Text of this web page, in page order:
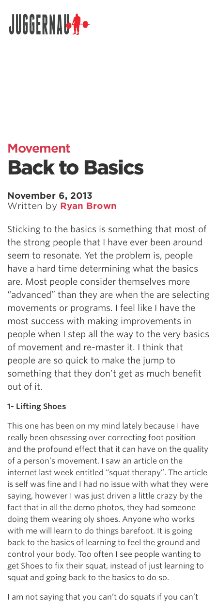
Movement
Back to Basics
November 6, 2013
Written by Ryan Brown
Sticking to the basics is something that most of
the strong people that I have ever been around
seem to resonate. Yet the problem is, people
have a hard time determining what the basics
are. Most people consider themselves more
“advanced” than they are when the are selecting
movements or programs. I feel like I have the
most success with making improvements in
people when I step all the way to the very basics
of movement and re-master it. I think that
people are so quick to make the jump to
something that they don’t get as much benefit
out of it.
1- Lifting Shoes
This one has been on my mind lately because I have
really been obsessing over correcting foot position
and the profound effect that it can have on the quality
of a person’s movement. I saw an article on the
internet last week entitled “squat therapy”. The article
is self was fine and I had no issue with what they were
saying, however I was just driven a little crazy by the
fact that in all the demo photos, they had someone
doing them wearing oly shoes. Anyone who works
with me will learn to do things barefoot. It is going
back to the basics of learning to feel the ground and
control your body. Too often I see people wanting to
get Shoes to fix their squat, instead of just learning to
squat and going back to the basics to do so.
I am not saying that you can’t do squats if you can’t
Search for: